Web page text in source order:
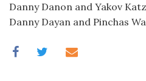
Danny Danon and Yakov
Danny Dayan and Pinchas